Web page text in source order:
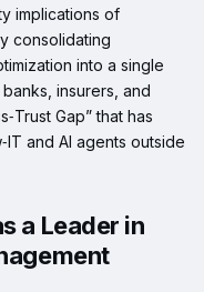
implications of
consolidating
into a single
insurers, and
Gap” that has
and AI agents outside
a Leader in